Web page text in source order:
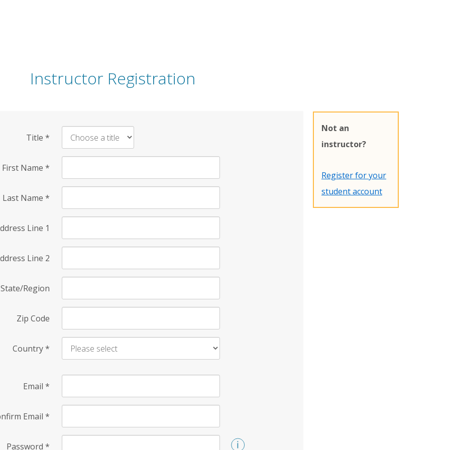
Instructor Registration
Title *
First Name *
Last Name *
Line 1
Line 2
State/Region
Zip Code
Country*
Email *
Email *
Password *
Not an
instructor?
Register for your
student account